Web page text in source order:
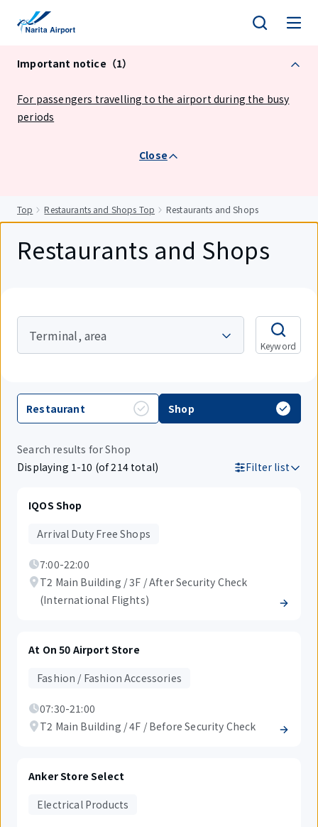
Important notice（1）
For passengers travelling to the airport during the busy
periods
Close
Top Restaurants and Shops Top Restaurants and Shops
Restaurants and Shops
Terminal, area
Keyword
Restaurant Shop
Search results for Shop
Displaying 1-10 (of 214 total)
Filter list
IQOS Shop
Arrival Duty Free Shops
7:00-22:00
T2 Main Building / 3F / After Security Check
(International Flights)
At On 50 Airport Store
Fashion / Fashion Accessories
07:30-21:00
T2 Main Building / 4F / Before Security Check
Anker Store Select
Electrical Products